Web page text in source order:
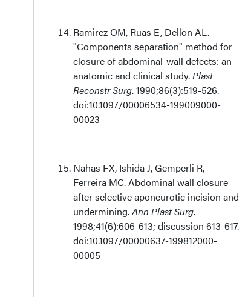
Ramirez OM, Ruas E, Dellon AL.
"Components separation" method for
closure of abdominal-wall defects: an
anatomic and clinical study.Plast
Reconstr Surg. 1990;86(3):519-526.
doi:10.1097/00006534-199009000-
00023
Nahas FX, Ishida J, Gemperli R,
Ferreira MC.Abdominal wall closure
after selective aponeurotic incision and
undermining.Ann Plast Surg.
1998;41(6):606-613; discussion 613-617.
doi:10.1097/00000637-199812000-
00005